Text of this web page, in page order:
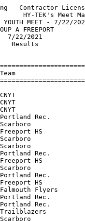
Team                                                 Seed     Finals  Points
================================================================================
  1 Scarborough Track Club  'A'                                  1:27.80  
  2 Freeport High School  'A'                                    1:33.20  
  3 Portland Rec.  'A'                                1:43.05    1:43.20  
 
High Jump 8 & un Girls
================================================================================
    Name                     Age Team                    Seed     Finals  Points
================================================================================
  1 Nobert, Ella               8 Trailblazers                    3-00.00  
  2 Jacobson, Elise            8 CNYT                           J3-00.00  
  3 Flood, Everley             8 Scarboro             2-08.00   J3-00.00  
  4 Orlando, Lia               8 Portland Rec.                  J2-10.00  
  5 Wesolowski, Scarlett       8 Freeport HS                    J2-10.00  
  6 Humble, Julia              8 Scarboro             2-10.00   J2-08.00  
  7 Chao, Erika                7 Scarboro                       J2-08.00  
  8 Campbell, Ainsley          7 unnattached                    J2-08.00  
  9 Tate, Lydia                8 Trailblazers                    2-04.00  
  9 Markham, Evelyn            8 Scarboro             2-06.00    2-04.00  
 -- Sink, Amahle               7 Freeport HS                          NH  
 -- Markham, Lillian           7 Scarboro                             NH  
 -- Metcalf, Sloane            6 Scarboro                             NH  
 -- Fallon, Winifred           7 Scarboro                             NH  
 
Shot Put 8 & un Girls
================================================================================
    Name                     Age Team                    Seed     Finals  Points
================================================================================
  1 Tate, Lydia                8 Trailblazers        13-11.00   16-07.00  
  2 Jamo, Brynn                8 Freeport HS         14-00.00   14-10.00  
  3 Costable, Lissey           8 CNYT                15-03.00   13-07.00  
  4 Markham, Evelyn            8 Scarboro            10-09.00   12-03.00  
  5 MacLeod, Isla              8 Falmouth Flyers                12-00.00  
  6 Cole, Bailey               7 Falmouth Flyers                11-06.00  
  7 Wieluns, Emma              8 Portland Rec.                  11-04.00  
  8 Tate, Bethany              7 Trailblazers         8-10.00   10-05.00  
  9 Campbell, Brinley          7 unnattached          8-08.00   10-02.00  
 10 Nobert, Ella               8 Trailblazers        10-00.00   10-00.00  
 11 Pierce, Marion             8 Falmouth Flyers                 9-10.00  
 12 Mead, Ella                 7 Portland Rec.                   9-09.00  
 12 Fallon, Winifred           7 Scarboro                        9-09.00  
 14 Magnuson, Jada             6 Falmouth Flyers                 9-07.00  
 15 Warner, Quinn              8 Portland Rec.                   8-06.00  
 16 Foss, Elyse                8 Scarboro                        8-04.00  
 17 Markham, Lillian           7 Scarboro             6-05.00    7-07.00  
 17 Nouchanthavong, Lily       7 Portland Rec.        8-02.00    7-07.00  
 19 Gregoricus, Lila           8 unnattached                     7-03.00  
 20 Pichette, Adara            7 Portland Rec.                   6-10.00  
 21 Wesolowski, Florence       6 Freeport HS                     6-08.00  
 22 Phinney, Grace             6 Trailblazers         6-02.00    6-07.00  
 23